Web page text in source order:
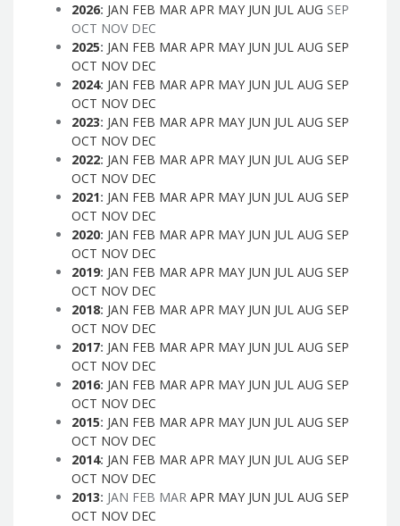
2026: JAN FEB MAR APR MAY JUN JUL AUG SEP
OCT NOV DEC
2025: JAN FEB MAR APR MAY JUN JUL AUG SEP
OCT NOV DEC
2024: JAN FEB MAR APR MAY JUN JUL AUG SEP
OCT NOV DEC
2023: JAN FEB MAR APR MAY JUN JUL AUG SEP
OCT NOV DEC
2022: JAN FEB MAR APR MAY JUN JUL AUG SEP
OCT NOV DEC
2021: JAN FEB MAR APR MAY JUN JUL AUG SEP
OCT NOV DEC
2020: JAN FEB MAR APR MAY JUN JUL AUG SEP
OCT NOV DEC
2019: JAN FEB MAR APR MAY JUN JUL AUG SEP
OCT NOV DEC
2018: JAN FEB MAR APR MAY JUN JUL AUG SEP
OCT NOV DEC
2017: JAN FEB MAR APR MAY JUN JUL AUG SEP
OCT NOV DEC
2016: JAN FEB MAR APR MAY JUN JUL AUG SEP
OCT NOV DEC
2015: JAN FEB MAR APR MAY JUN JUL AUG SEP
OCT NOV DEC
2014: JAN FEB MAR APR MAY JUN JUL AUG SEP
OCT NOV DEC
2013: JAN FEB MAR APR MAY JUN JUL AUG SEP
OCT NOV DEC